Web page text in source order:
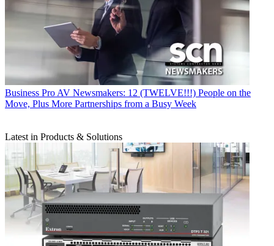
Business Pro AV Newsmakers: 12 (TWELVE!!!) People on the
Move, Plus More Partnerships from a Busy Week
Latest in Products & Solutions